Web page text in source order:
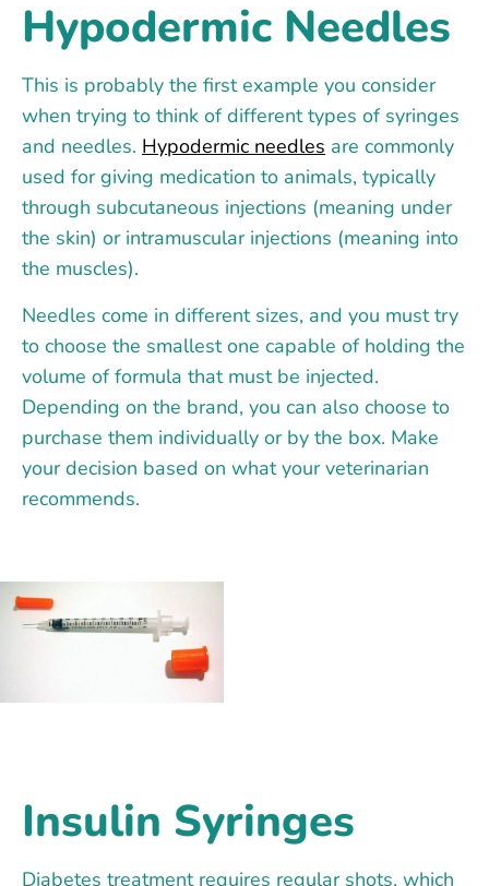
Hypodermic Needles
This is probably the first example you consider
when trying to think of different types of syringes
and needles. Hypodermic needles are commonly
used for giving medication to animals, typically
through subcutaneous injections (meaning under
the skin) or intramuscular injections (meaning into
the muscles).
Needles come in different sizes, and you must try
to choose the smallest one capable of holding the
volume of formula that must be injected.
Depending on the brand, you can also choose to
purchase them individually or by the box. Make
your decision based on what your veterinarian
recommends.
Insulin Syringes
Diabetes treatment requires regular shots, which